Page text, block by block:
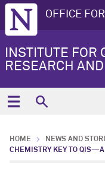
OFFICE
INSTITUTE FOR
RESEARCH
HOME NEWS AND
CHEMISTRY KEY TO